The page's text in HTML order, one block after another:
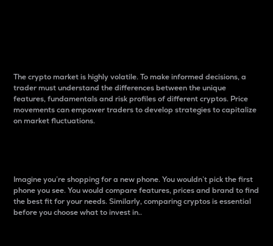
The crypto market is highly volatile. To make informed decisions, a
trader must understand the differences between the unique
features, fundamentals and risk profiles of different cryptos. Price
movements can empower traders to develop strategies to capitalize
on market fluctuations.
Imagine you’re shopping for a new phone. You wouldn’t pick the first
phone you see. You would compare features, prices and brand to find
the best fit for your needs. Similarly, comparing cryptos is essential
before you choose what to invest in..